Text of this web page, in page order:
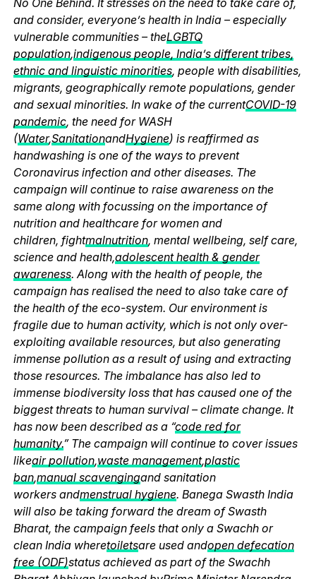
and consider, everyone’s health in India – especially
vulnerable communities – theLGBTQ
population,indigenous people, India’s different tribes,
ethnic and linguistic minorities, people with disabilities,
migrants, geographically remote populations, gender
and sexual minorities. In wake of the currentCOVID-19
pandemic, the need for WASH
(Water,SanitationandHygiene) is reaffirmed as
handwashing is one of the ways to prevent
Coronavirus infection and other diseases. The
campaign will continue to raise awareness on the
same along with focussing on the importance of
nutrition and healthcare for women and
children, fightmalnutrition, mental wellbeing, self care,
science and health,adolescent health & gender
awareness. Along with the health of people, the
campaign has realised the need to also take care of
the health of the eco-system. Our environment is
fragile due to human activity, which is not only over-
exploiting available resources, but also generating
immense pollution as a result of using and extracting
those resources. The imbalance has also led to
immense biodiversity loss that has caused one of the
biggest threats to human survival – climate change. It
has now been described as a “code red for
humanity.” The campaign will continue to cover issues
likeair pollution,waste management,plastic
ban,manual scavengingand sanitation
workers andmenstrual hygiene. Banega Swasth India
will also be taking forward the dream of Swasth
Bharat, the campaign feels that only a Swachh or
clean India wheretoiletsare used andopen defecation
free (ODF)status achieved as part of the Swachh